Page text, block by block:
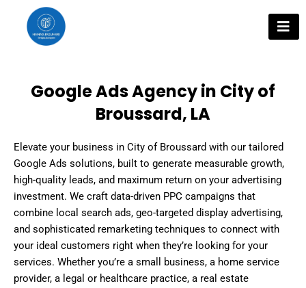
content
Google Ads Agency in City of
Broussard, LA
Elevate your business in City of Broussard with our tailored
Google Ads solutions, built to generate measurable growth,
high-quality leads, and maximum return on your advertising
investment. We craft data-driven PPC campaigns that
combine local search ads, geo-targeted display advertising,
and sophisticated remarketing techniques to connect with
your ideal customers right when they’re looking for your
services. Whether you’re a small business, a home service
provider, a legal or healthcare practice, a real estate